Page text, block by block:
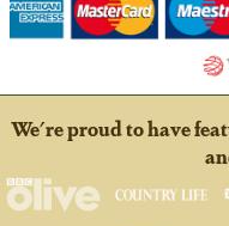
We're proud to have